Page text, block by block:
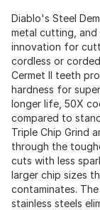
Diablo's Steel
metal cutting,
innovation for
cordless or
Cermet II teeth
hardness for
longer life, 50X
compared to
Triple Chip Grind
through the
cuts with less
larger chip sizes
contaminates.
stainless steels